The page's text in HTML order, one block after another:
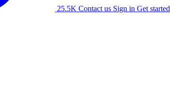
25.5K Contact us Sign in Get started